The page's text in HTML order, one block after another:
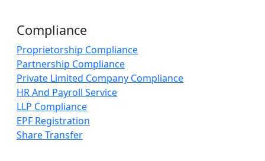
Compliance
Proprietorship Compliance
Partnership Compliance
Private Limited Company Compliance
HR And Payroll Service
LLP Compliance
EPF Registration
Share Transfer